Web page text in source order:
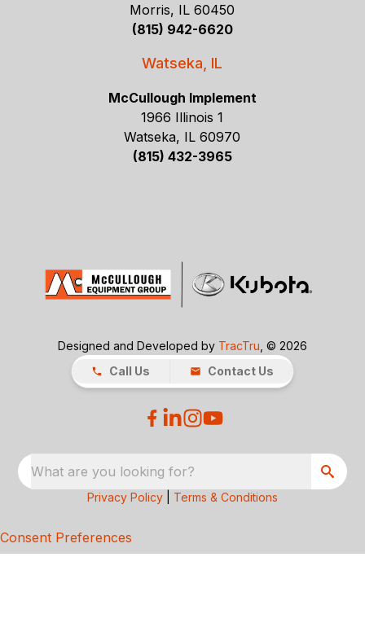
Morris, IL 60450
(815) 942-6620
Watseka, IL
McCullough Implement
1966 Illinois 1
Watseka, IL 60970
(815) 432-3965
Designed and Developed by TracTru , © 2026
Call Us
Contact Us
What are you looking for?
Privacy Policy Terms & Conditions
Consent Preferences